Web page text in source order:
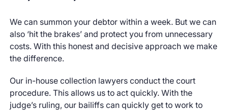
We can summon your debtor within a week. But we can
also ‘hit the brakes’ and protect you from unnecessary
costs. With this honest and decisive approach we make
the difference.
Our in-house collection lawyers conduct the court
procedure. This allows us to act quickly. With the
judge’s ruling, our bailiffs can quickly get to work to